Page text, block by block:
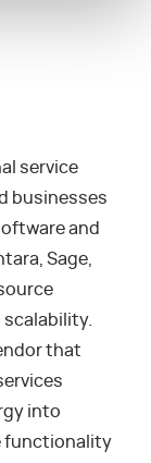
service
businesses
and
Sage,
that
into
functionality